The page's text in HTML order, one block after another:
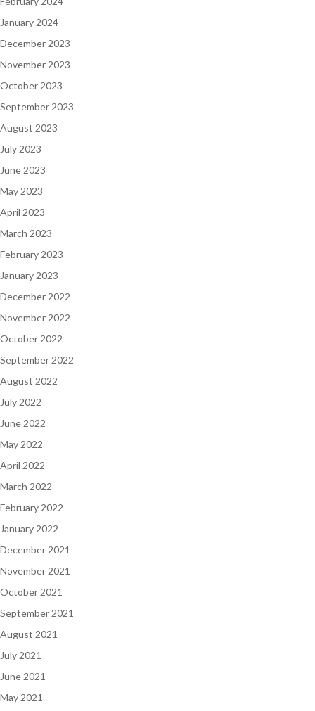
January 2024
December 2023
November 2023
October 2023
September 2023
August 2023
July 2023
June 2023
May 2023
April 2023
March 2023
February 2023
January 2023
December 2022
November 2022
October 2022
September 2022
August 2022
July 2022
June 2022
May 2022
April 2022
March 2022
February 2022
January 2022
December 2021
November 2021
October 2021
September 2021
August 2021
July 2021
June 2021
May 2021